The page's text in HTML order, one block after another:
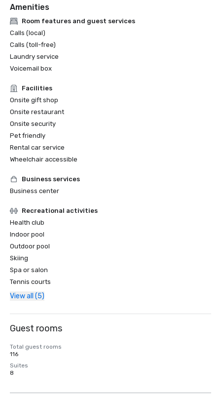
Amenities
Room features and guest services
Calls (local)
Calls (toll-free)
Laundry service
Voicemail box
Facilities
Onsite gift shop
Onsite restaurant
Onsite security
Pet friendly
Rental car service
Wheelchair accessible
Business services
Business center
Recreational activities
Health club
Indoor pool
Outdoor pool
Skiing
Spa or salon
Tennis courts
View all (5)
Guest rooms
Total guest rooms
116
Suites
8